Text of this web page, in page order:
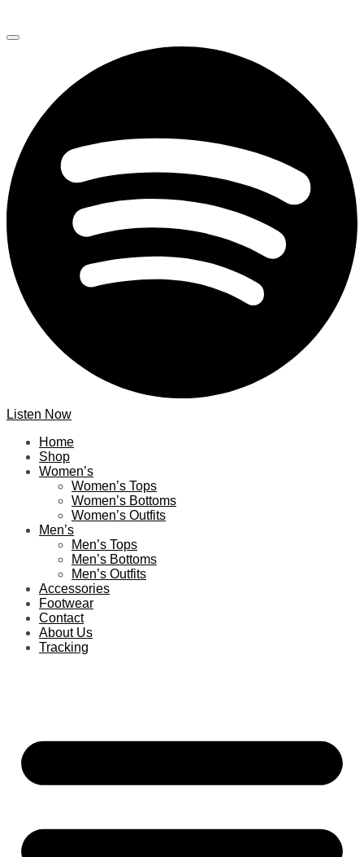
Listen Now
Home
Shop
Women’s
Women’s Tops
Women’s Bottoms
Women’s Outfits
Men’s
Men’s Tops
Men’s Bottoms
Men’s Outfits
Accessories
Footwear
Contact
About Us
Tracking